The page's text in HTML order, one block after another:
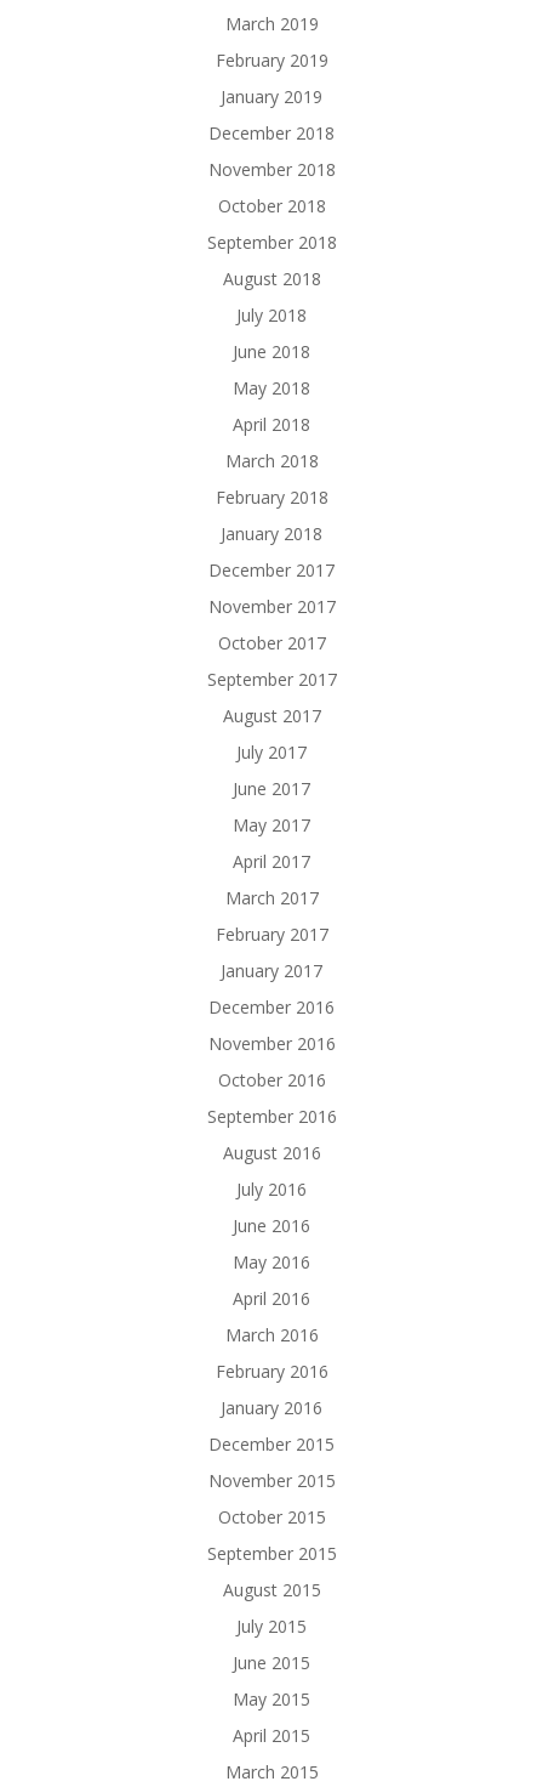
March 2019
February 2019
January 2019
December 2018
November 2018
October 2018
September 2018
August 2018
July 2018
June 2018
May 2018
April 2018
March 2018
February 2018
January 2018
December 2017
November 2017
October 2017
September 2017
August 2017
July 2017
June 2017
May 2017
April 2017
March 2017
February 2017
January 2017
December 2016
November 2016
October 2016
September 2016
August 2016
July 2016
June 2016
May 2016
April 2016
March 2016
February 2016
January 2016
December 2015
November 2015
October 2015
September 2015
August 2015
July 2015
June 2015
May 2015
April 2015
March 2015